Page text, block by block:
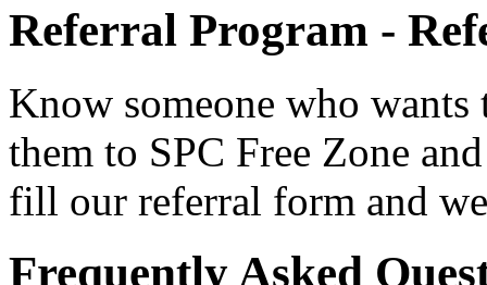
Referral Program -
Know someone who
them to SPC Free Zone
fill our referral form and
Frequently Asked